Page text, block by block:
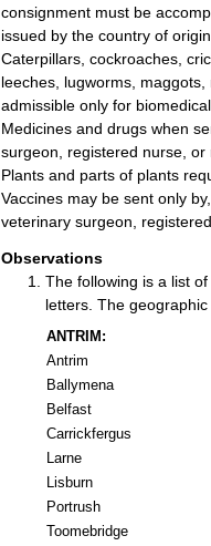
consignment must be
issued by the country of
Caterpillars, cockroaches,
leeches, lugworms,
admissible only for
Medicines and drugs when
surgeon, registered nurse,
Plants and parts of plants
Vaccines may be sent only
veterinary surgeon,
Observations
The following is a list
letters. The
ANTRIM:
Antrim
Ballymena
Belfast
Carrickfergus
Larne
Lisburn
Portrush
Toomebridge